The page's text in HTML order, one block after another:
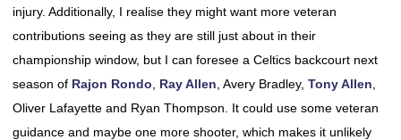
injury. Additionally, I realise they might want more veteran
contributions seeing as they are still just about in their
championship window, but I can foresee a Celtics backcourt next
season of Rajon Rondo Ray Allen , Avery Bradley, Tony Allen
Oliver Lafayette and Ryan Thompson. It could use some veteran
guidance and maybe one more shooter, which makes it unlikely